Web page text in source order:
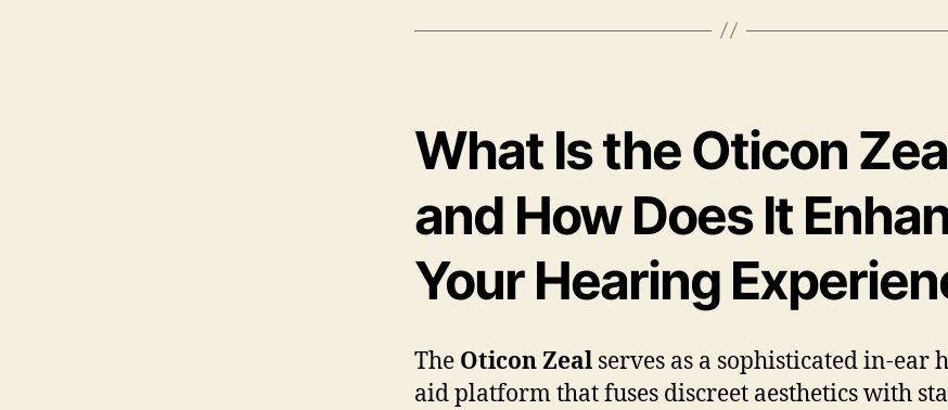
What Is the Oticon
and How Does It
Your Hearing
The Oticon Zeal serves as a sophisticated in-ear
aid platform that fuses discreet aesthetics with